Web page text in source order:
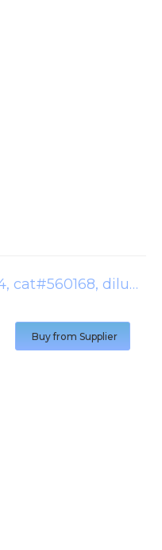
cd4-apc-h7 (clone: rpa-t4, cat#560168, dilution 1/100)
Buy from Supplier